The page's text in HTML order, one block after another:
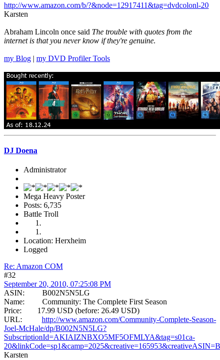
http://www.amazon.com/b/?&node=12917411&tag=dvdcolonl-20
Karsten
Abraham Lincoln once said The trouble with quotes from the
internet is that you never know if they're genuine.
my Blog | my DVD Profiler Tools
DJ Doena
Administrator
Mega Heavy Poster
Posts: 6,735
Battle Troll
Location: Herxheim
Logged
Re: Amazon COM
#32
September 20, 2010, 07:25:08 PM
ASIN: B002N5N5LG
Name: Community: The Complete First Season
Price: 17.99 USD (before: 26.49 USD)
URL: http://www.amazon.com/Community-Complete-Season-
Joel-McHale/dp/B002N5N5LG?
SubscriptionId=AKIAIZNBXO5MF5OFMLYA&tag=s01ca-
Karsten